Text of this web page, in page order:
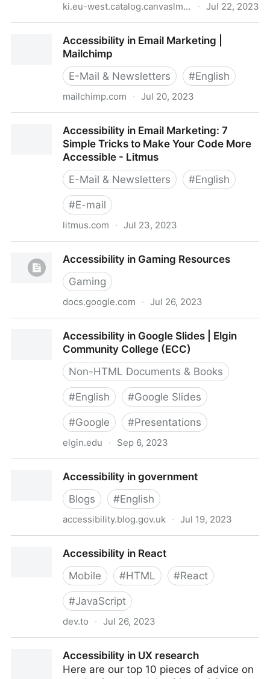
ki.eu-west.catalog.canvaslms.com · Jul 22, 2023
Accessibility in Email Marketing |
Mailchimp
E-Mail & Newsletters
#English
mailchimp.com · Jul 20, 2023
Accessibility in Email Marketing: 7
Simple Tricks to Make Your Code More
Accessible - Litmus
E-Mail & Newsletters
#English
#E-mail
litmus.com · Jul 23, 2023
Make Your Code More Accessible - Litmus
Accessibility in Gaming Resources
Gaming
docs.google.com · Jul 26, 2023
Accessibility in Google Slides | Elgin
Community College (ECC)
Non-HTML Documents & Books
#English #Google Slides
#Google #Presentations
elgin.edu · Sep 6, 2023
College (ECC)Accessibility in government
Blogs
#English
accessibility.blog.gov.uk · Jul 19, 2023
Accessibility in React
Mobile
#HTML #React
#JavaScript
dev.to · Jul 26, 2023
Accessibility in UX research
Here are our top 10 pieces of advice on